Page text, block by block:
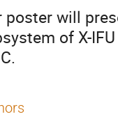
poster will
of X-